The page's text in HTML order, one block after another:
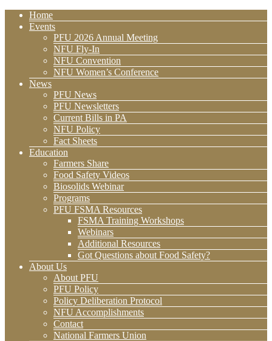
Home
Events
PFU 2026 Annual Meeting
NFU Fly-In
NFU Convention
NFU Women’s Conference
News
PFU News
PFU Newsletters
Current Bills in PA
NFU Policy
Fact Sheets
Education
Farmers Share
Food Safety Videos
Biosolids Webinar
Programs
PFU FSMA Resources
FSMA Training Workshops
Webinars
Additional Resources
Got Questions about Food Safety?
About Us
About PFU
PFU Policy
Policy Deliberation Protocol
NFU Accomplishments
Contact
National Farmers Union